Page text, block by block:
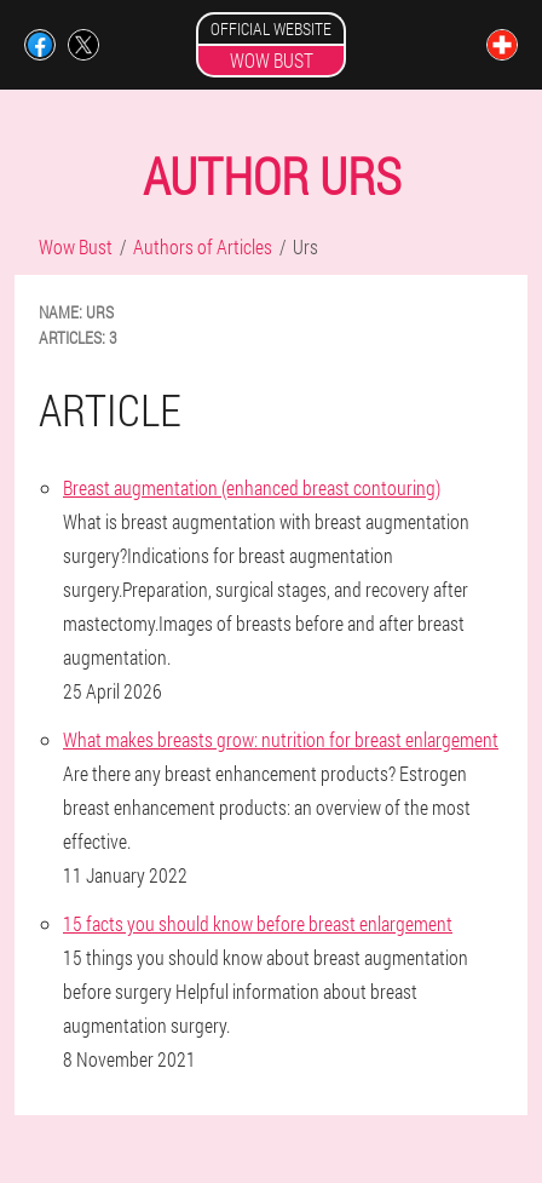
OFFICIAL WEBSITE
WOW BUST
AUTHOR URS
Wow Bust Authors of Articles Urs
NAME: URS
ARTICLES:3
ARTICLE
Breast augmentation (enhanced breast contouring)
What is breast augmentation with breast augmentation
surgery?Indications for breast augmentation
surgery.Preparation, surgical stages, and recovery after
mastectomy.Images of breasts before and after breast
augmentation.
25 April 2026
What makes breasts grow: nutrition for breast enlargement
Are there any breast enhancement products? Estrogen
breast enhancement products: an overview of the most
effective.
11 January 2022
15 facts you should know before breast enlargement
15 things you should know about breast augmentation
before surgery Helpful information about breast
augmentation surgery.
8 November 2021